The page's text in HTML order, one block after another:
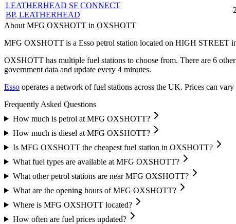
LEATHERHEAD SF CONNECT
BP, LEATHERHEAD
About MFG OXSHOTT in OXSHOTT
MFG OXSHOTT is a Esso petrol station located on HIGH STREET
OXSHOTT has multiple fuel stations to choose from. There are 6
government data and update every 4 minutes.
Esso operates a network of fuel stations across the UK. Prices can
Frequently Asked Questions
How much is petrol at MFG OXSHOTT?
How much is diesel at MFG OXSHOTT?
Is MFG OXSHOTT the cheapest fuel station in OXSHOTT?
What fuel types are available at MFG OXSHOTT?
What other petrol stations are near MFG OXSHOTT?
What are the opening hours of MFG OXSHOTT?
Where is MFG OXSHOTT located?
How often are fuel prices updated?